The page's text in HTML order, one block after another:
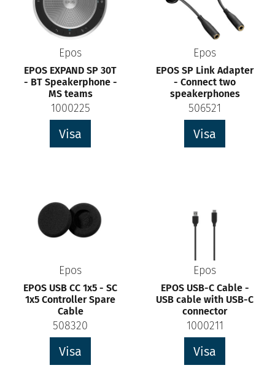
Epos
EPOS EXPAND SP 30T
- BT Speakerphone -
MS teams
1000225
Visa
Epos
EPOS SP Link Adapter
- Connect two
speakerphones
506521
Visa
Epos
EPOS USB CC 1x5 - SC
1x5 Controller Spare
Cable
508320
Visa
Epos
EPOS USB-C Cable -
USB cable with USB-C
connector
1000211
Visa